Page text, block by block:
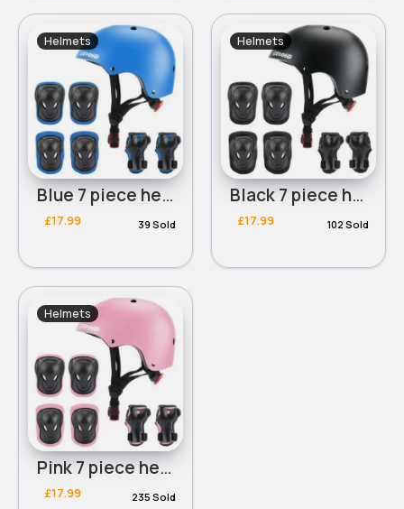
Helmets
Blue 7 piece helmet and knee-elbow pads set
£17.99 39 Sold
Helmets
Black 7 piece helmet and knee-elbow pads set
£17.99 102 Sold
Helmets
Pink 7 piece helmet and knee-elbow pads set
£17.99 235 Sold